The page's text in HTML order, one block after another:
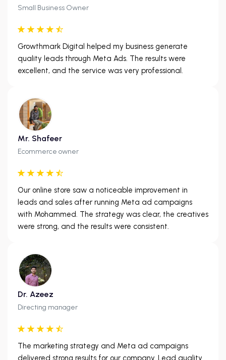
Small Business Owner
Growthmark Digital helped my business generate
quality leads through Meta Ads. The results were
excellent, and the service was very professional.
Mr. Shafeer
Ecommerce owner
Our online store saw a noticeable improvement in
leads and sales after running Meta ad campaigns
with Mohammed. The strategy was clear, the creatives
were strong, and the results were consistent.
Dr. Azeez
Directing manager
The marketing strategy and Meta ad campaigns
delivered strong results for our company. Lead quality